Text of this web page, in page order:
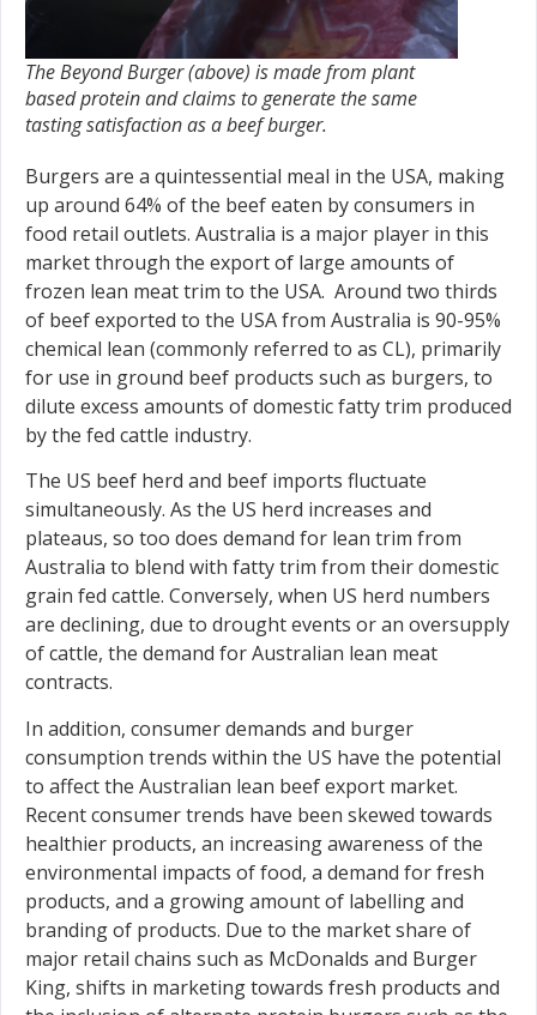
The Beyond Burger (above) is made from plant
based protein and claims to generate the same
tasting satisfaction as a beef burger.
Burgers are a quintessential meal in the USA, making
up around 64% of the beef eaten by consumers in
food retail outlets. Australia is a major player in this
market through the export of large amounts of
frozen lean meat trim to the USA. Around two thirds
of beef exported to the USA from Australia is 90-95%
chemical lean (commonly referred to as CL), primarily
for use in ground beef products such as burgers, to
dilute excess amounts of domestic fatty trim produced
by the fed cattle industry.
The US beef herd and beef imports fluctuate
simultaneously. As the US herd increases and
plateaus, so too does demand for lean trim from
Australia to blend with fatty trim from their domestic
grain fed cattle. Conversely, when US herd numbers
are declining, due to drought events or an oversupply
of cattle, the demand for Australian lean meat
contracts.
In addition, consumer demands and burger
consumption trends within the US have the potential
to affect the Australian lean beef export market.
Recent consumer trends have been skewed towards
healthier products, an increasing awareness of the
environmental impacts of food, a demand for fresh
products, and a growing amount of labelling and
branding of products. Due to the market share of
major retail chains such as McDonalds and Burger
King, shifts in marketing towards fresh products and